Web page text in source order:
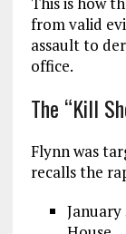
from valid
assault to
office.
The “Kill
Flynn was
recalls the